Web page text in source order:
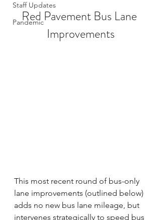
Staff Updates
Pandemic
Red Pavement Bus Lane
Improvements
This most recent round of bus-only
lane improvements (outlined below)
adds no new bus lane mileage, but
intervenes strategically to speed bus